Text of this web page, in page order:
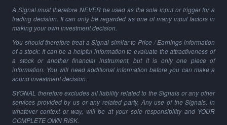
A Signal must therefore NEVER be used as the sole input or trigger for a
trading decision. It can only be regarded as one of many input factors in
making your own investment decision.
You should therefore treat a Signal similar to Price / Earnings information
of a stock: It can be a helpful information to evaluate the attractiveness of
a stock or another financial instrument, but it is only one piece of
information. You will need additional information before you can make a
sound investment decision.
SYGNAL therefore excludes all liability related to the Signals or any other
services provided by us or any related party. Any use of the Signals, in
whatever context or way, will be at your sole responsibility and YOUR
COMPLETE OWN RISK.